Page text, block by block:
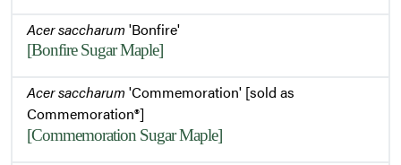
Acer saccharum'Bonfire'
[Bonfire Sugar Maple]
Acer saccharum'Commemoration' [sold as
Commemoration®]
[Commemoration Sugar Maple]